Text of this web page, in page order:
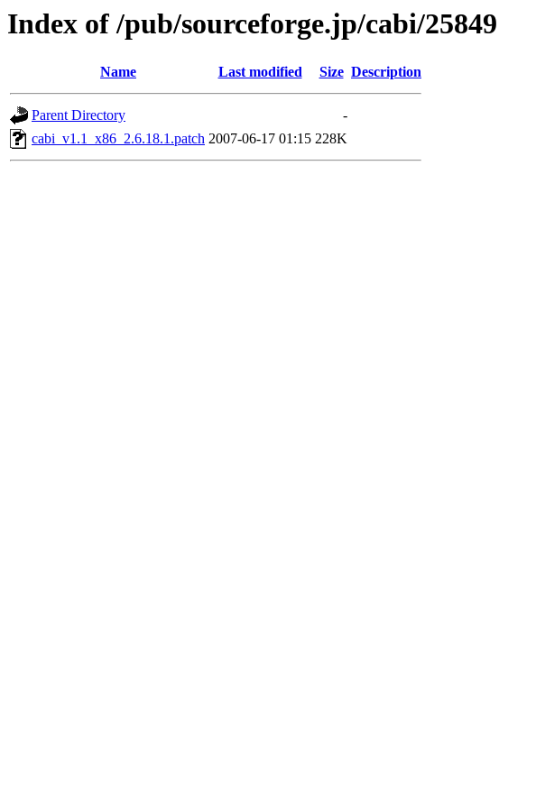
Index of /pub/sourceforge.jp/cabi/25849
Name Last modified Size Description
Parent Directory
-
cabi_v1.1_x86_2.6.18.1.patch 2007-06-17 01:15 228K